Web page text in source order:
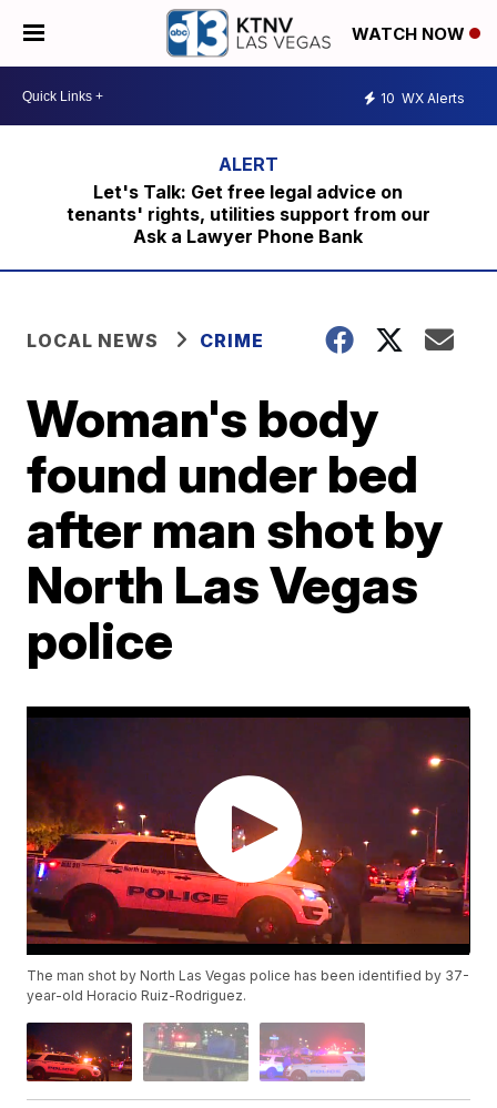
WATCH NOW
10 WX Alerts
Let's Talk: Get free legal advice on
tenants' rights, utilities support from our
Ask a Lawyer Phone Bank
LOCAL NEWS CRIME
Woman's body
found under bed
after man shot by
North Las Vegas
police
The man shot by North Las Vegas police has been identified by 37-
year-old Horacio Ruiz-Rodriguez.